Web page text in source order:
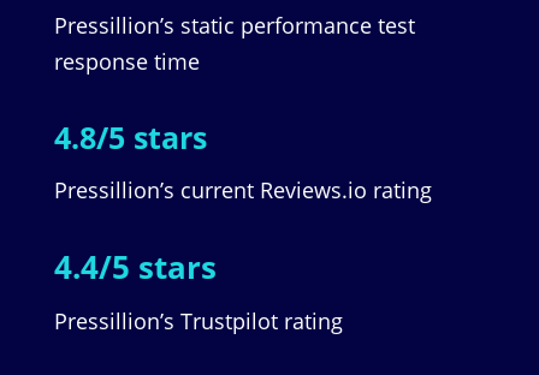
Pressillion’s static performance test
response time
4.8/5 stars
Pressillion’s current Reviews.io rating
4.4/5 stars
Pressillion’s Trustpilot rating